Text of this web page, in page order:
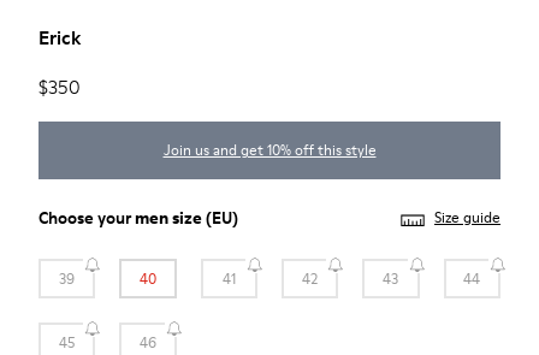
Erick
$350
Join us and get 10% off this style
Choose yourmen size(EU) Size guide
39 40 41 42 43 44
45 46